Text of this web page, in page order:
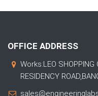
OFFICE ADDRESS
Works:LEO SHOPPING
RESIDENCY